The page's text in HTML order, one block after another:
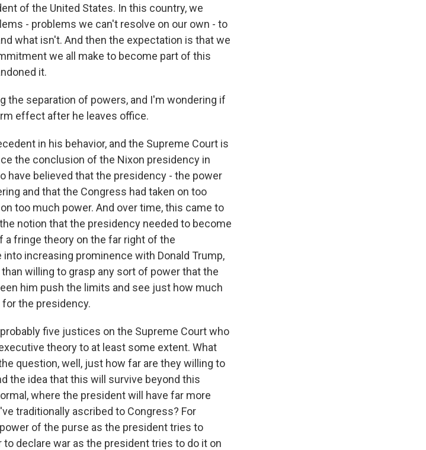
of the United States. In this country, we
- problems we can't resolve on our own - to
what isn't. And then the expectation is that we
we all make to become part of this
it.
the separation of powers, and I'm wondering if
effect after he leaves office.
in his behavior, and the Supreme Court is
the conclusion of the Nixon presidency in
have believed that the presidency - the power
and that the Congress had taken on too
too much power. And over time, this came to
notion that the presidency needed to become
a fringe theory on the far right of the
increasing prominence with Donald Trump,
willing to grasp any sort of power that the
him push the limits and see just how much
the presidency.
five justices on the Supreme Court who
theory to at least some extent. What
question, well, just how far are they willing to
the idea that this will survive beyond this
where the president will have far more
traditionally ascribed to Congress? For
of the purse as the president tries to
declare war as the president tries to do it on
E-Newsletter!
programming and news.
marketing emails from: WKNO, 7151 Cherry Farms Road,
can revoke your consent to receive emails at any time by using
every email.Emails are serviced by Constant Contact.
Sign up!